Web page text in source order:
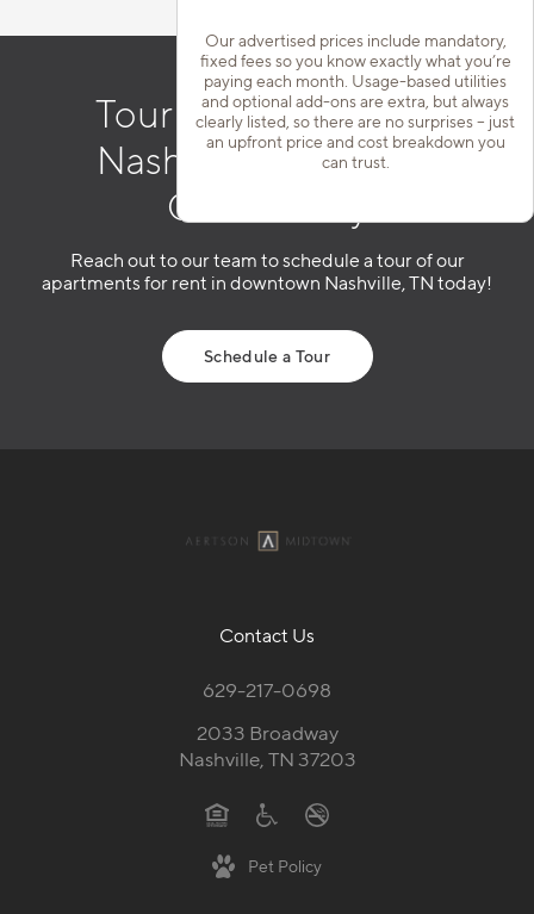
Our advertised prices include mandatory,
fixed fees so you know exactly what you’re
paying each month. Usage-based utilities
and optional add-ons are extra, but always
clearly listed, so there are no surprises – just
an upfront price and cost breakdown you
can trust.
Tour Our Downtown
Nashville Apartment
Community
Reach out to our team to schedule a tour of our
apartments for rent in downtown Nashville, TN today!
Schedule a Tour
Contact Us
629-217-0698
2033 Broadway
Nashville, TN 37203
Pet Policy